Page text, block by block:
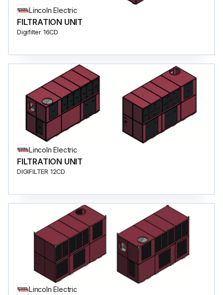
Lincoln Electric
FILTRATION UNIT
Digifilter 16CD
Lincoln Electric
FILTRATION UNIT
DIGIFILTER 12CD
Lincoln Electric